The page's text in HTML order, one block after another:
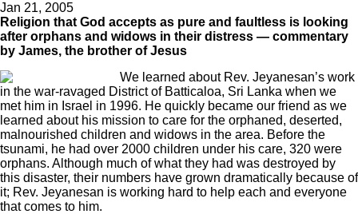
Jan 21, 2005
Religion that God accepts as pure and faultless is looking
after orphans and widows in their distress — commentary
by James, the brother of Jesus
We learned about Rev. Jeyanesan’s work
in the war-ravaged District of Batticaloa, Sri Lanka when we
met him in Israel in 1996. He quickly became our friend as we
learned about his mission to care for the orphaned, deserted,
malnourished children and widows in the area. Before the
tsunami, he had over 2000 children under his care, 320 were
orphans. Although much of what they had was destroyed by
this disaster, their numbers have grown dramatically because of
it; Rev. Jeyanesan is working hard to help each and everyone
that comes to him.